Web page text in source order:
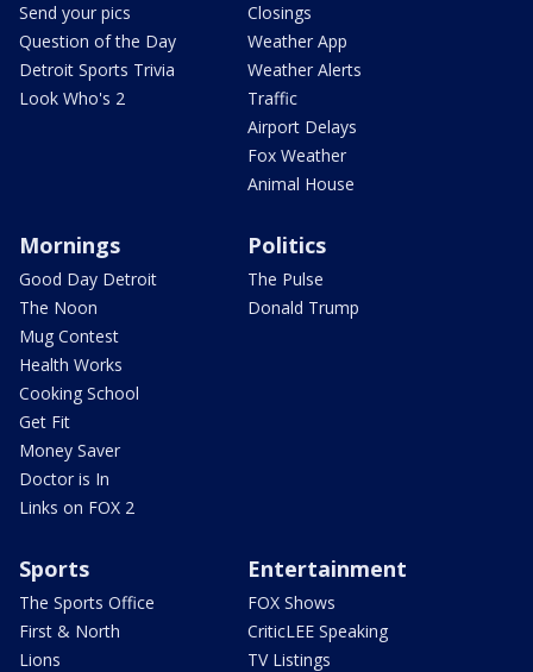
Send your pics
Question of the Day
Detroit Sports Trivia
Look Who's 2
Closings
Weather App
Weather Alerts
Traffic
Airport Delays
Fox Weather
Animal House
Mornings
Good Day Detroit
The Noon
Mug Contest
Health Works
Cooking School
Get Fit
Money Saver
Doctor is In
Links on FOX 2
Politics
The Pulse
Donald Trump
Sports
The Sports Office
First & North
Lions
Entertainment
FOX Shows
CriticLEE Speaking
TV Listings